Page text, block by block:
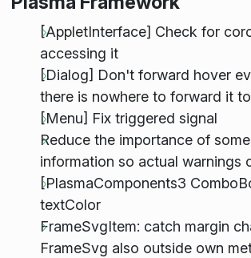
[AppletInterface] Check for
accessing it
[Dialog] Don't forward hover
there is nowhere to forward it to
[Menu] Fix triggered signal
Reduce the importance of
information so actual warnings
[PlasmaComponents3
textColor
FrameSvgItem: catch margin
FrameSvg also outside own